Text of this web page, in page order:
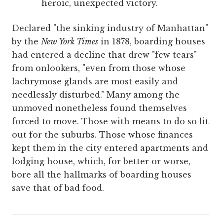
heroic, unexpected victory.
Declared "the sinking industry of Manhattan"
by the New York Times in 1878, boarding houses
had entered a decline that drew "few tears"
from onlookers, "even from those whose
lachrymose glands are most easily and
needlessly disturbed." Many among the
unmoved nonetheless found themselves
forced to move. Those with means to do so lit
out for the suburbs. Those whose finances
kept them in the city entered apartments and
lodging house, which, for better or worse,
bore all the hallmarks of boarding houses
save that of bad food.